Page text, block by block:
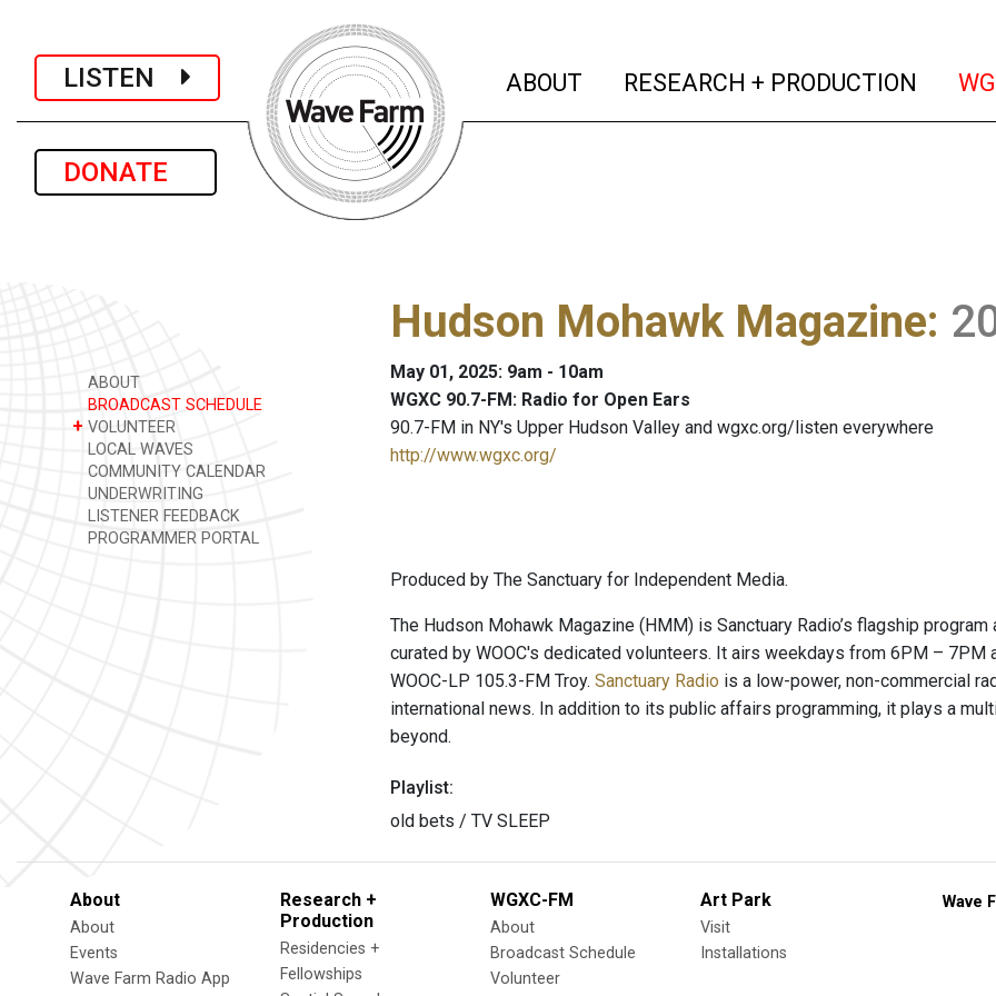
LISTEN
DONATE
ABOUT (current)
RESEARCH + PRODUCTION
ABOUT
BROADCAST SCHEDULE
+ VOLUNTEER
LOCAL WAVES
COMMUNITY CALENDAR
UNDERWRITING
LISTENER FEEDBACK
PROGRAMMER PORTAL
Hudson Mohawk Magazine:
May 01, 2025: 9am - 10am
WGXC 90.7-FM: Radio for Open Ears
90.7-FM in NY's Upper Hudson Valley and wgxc.org/listen everywhere
http://www.wgxc.org/
Produced by The Sanctuary for Independent Media.
The Hudson Mohawk Magazine (HMM) is Sanctuary Radio’s flagship
curated by WOOC's dedicated volunteers. It airs weekdays from 6PM –
WOOC-LP 105.3-FM Troy. Sanctuary Radio is a low-power, non-commercial
international news. In addition to its public affairs programming, it plays a
beyond.
Playlist:
old bets / TV SLEEP
About
About
Events
Wave Farm Radio App
Research +
Production
Residencies +
Fellowships
WGXC-FM
About
Broadcast Schedule
Volunteer
Art Park
Visit
Installations
Wave